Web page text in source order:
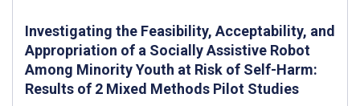
Investigating the Feasibility, Acceptability, and
Appropriation of a Socially Assistive Robot
Among Minority Youth at Risk of Self-Harm:
Results of 2 Mixed Methods Pilot Studies